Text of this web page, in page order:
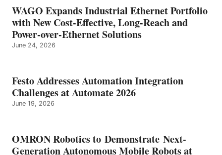
WAGO Expands Industrial Ethernet Portfolio
with New Cost-Effective, Long-Reach and
Power-over-Ethernet Solutions
June 24, 2026
Festo Addresses Automation Integration
Challenges at Automate 2026
June 19, 2026
OMRON Robotics to Demonstrate Next-
Generation Autonomous Mobile Robots at